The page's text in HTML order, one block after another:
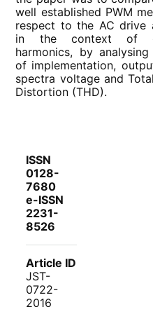
well established PWM
respect to the AC drive
in the context of
harmonics, by
of implementation,
spectra voltage and
Distortion (THD).
ISSN
0128-
7680
e-ISSN
2231-
8526
Article ID
JST-
0722-
2016